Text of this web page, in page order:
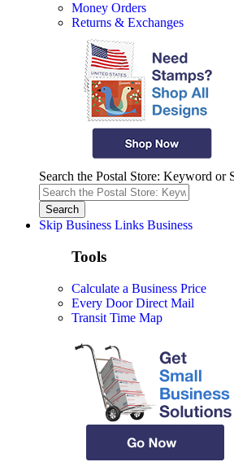
Money Orders
Returns & Exchanges
Search the Postal Store: Keyword or
Skip Business Links Business
Tools
Calculate a Business Price
Every Door Direct Mail
Transit Time Map